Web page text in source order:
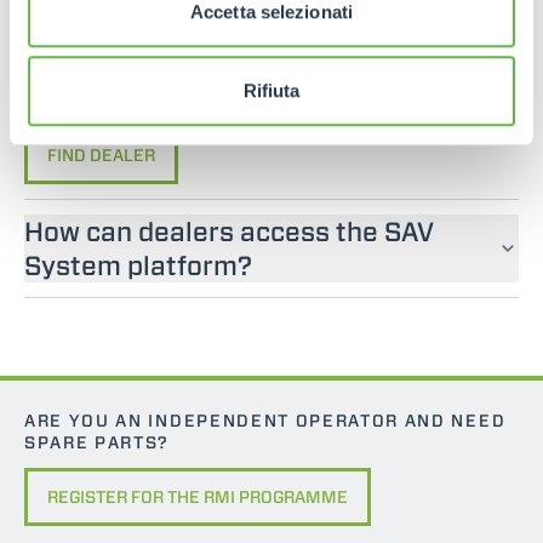
Accetta selezionati
Rifiuta
If you are looking for an operator manual for
You can find your nearest official dealer by
consulting our “Dealers” page.
FIND DEALER
How can dealers access the SAV
System platform?
ARE YOU AN INDEPENDENT OPERATOR AND NEED
SPARE PARTS?
REGISTER FOR THE RMI PROGRAMME